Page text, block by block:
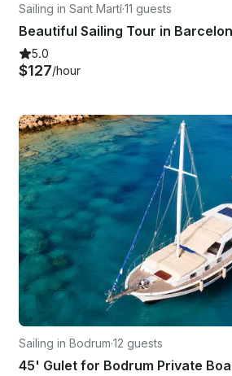
Sailing in Sant Martí·11 guests
5.0
$127/hour
Sailing in Bodrum·12 guests